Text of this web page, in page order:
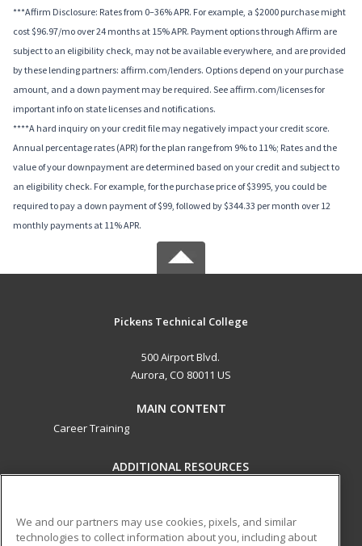
***Affirm Disclosure: Rates from 0–36% APR. For example, a $2000 purchase might
cost $96.97/mo over 24 months at 15% APR. Payment options through Affirm are
subject to an eligibility check, may not be available everywhere, and are provided
by these lending partners: affirm.com/lenders. Options depend on your purchase
amount, and a down payment may be required. See affirm.com/licenses for
important info on state licenses and notifications.
****A hard inquiry on your credit file may negatively impact your credit score.
Annual percentage rates (APR) for the plan range from 9% to 11%; Rates and the
value of your downpayment are determined based on your credit and subject to
an eligibility check. For example, for the purchase price of $3995, you could be
required to pay a down payment of $99, followed by $344.33 per month over 12
monthly payments at 11% APR.
Pickens Technical College
500 Airport Blvd.
Aurora, CO 80011 US
MAIN CONTENT
Career Training
ADDITIONAL RESOURCES
ed2go partners with this academic institution to provide
We and our partners may use cookies, pixels, and similar
technologies to collect information about you, including about